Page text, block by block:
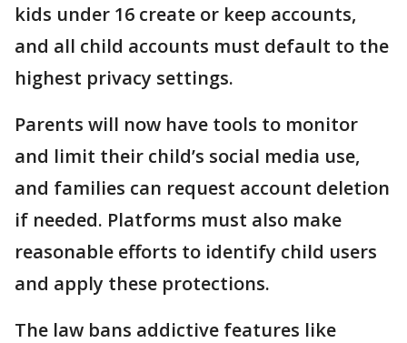
kids under 16 create or keep accounts,
and all child accounts must default to the
highest privacy settings.
Parents will now have tools to monitor
and limit their child’s social media use,
and families can request account deletion
if needed. Platforms must also make
reasonable efforts to identify child users
and apply these protections.
The law bans addictive features like